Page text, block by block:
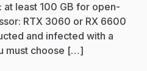
at least 100 GB for open-
RTX 3060 or RX 6600
and infected with a
must choose […]